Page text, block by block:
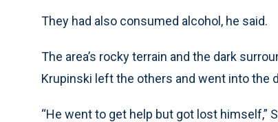
They had also consumed alcohol, he said.
The area’s rocky terrain and the dark
Krupinski left the others and went into the
“He went to get help but got lost himself,”